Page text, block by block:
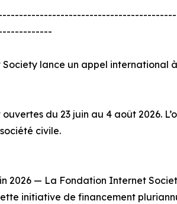
lance un appel international
du 23 juin au 4 août 2026.
civile.
2026 — La Fondation Internet
initiative de financement